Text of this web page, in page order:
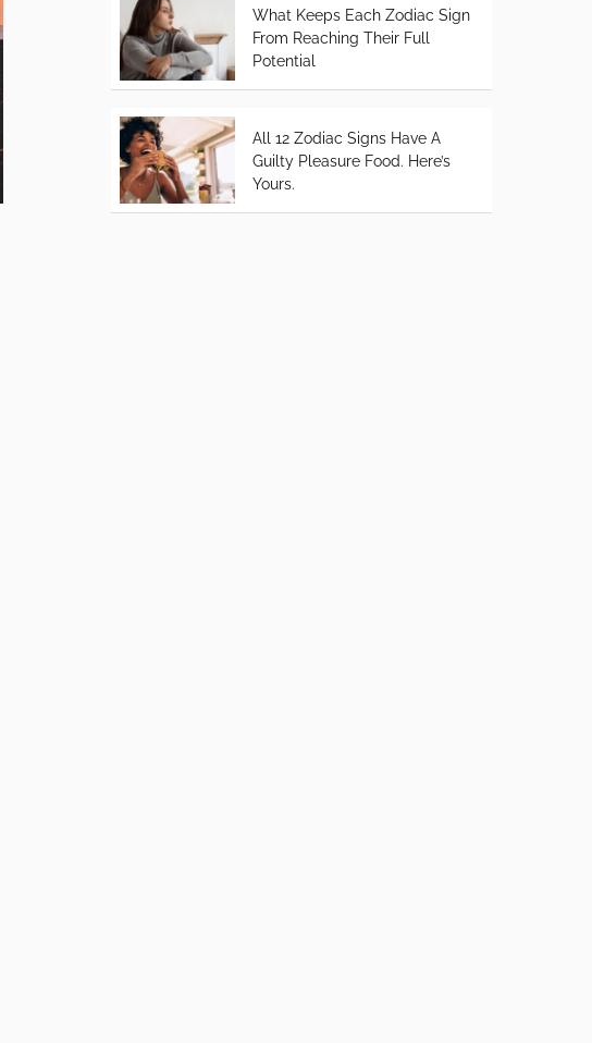
What Keeps Each Zodiac Sign
From Reaching Their Full
Potential
All 12 Zodiac Signs Have A
Guilty Pleasure Food. Here’s
Yours.